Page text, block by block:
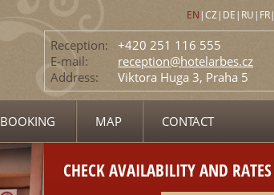
EN |CZ| DE | RU | FR|
Reception:
+420 251 116 555
E-mail:
reception@hotelarbes.cz
Address:
Viktora Huga 3, Praha 5
BOOKING MAP CONTACT
CHECK AVAILABILITY AND RATES